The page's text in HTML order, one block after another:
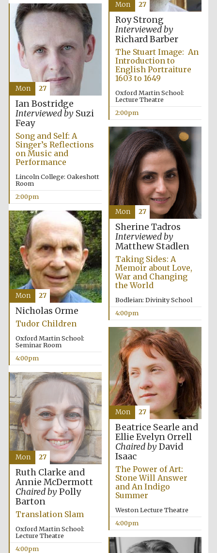
Oxford University
Local radio
partner
Roy Strong
Interviewed by
Richard Barber
The Stuart Image: An
Introduction to
English Portraiture
1603 to 1649
Oxford Martin School:
Lecture Theatre
2:00pm
Mon 27
Ian Bostridge
Interviewed bySuzi
Feay
Song and Self: A
Singer’s Reflections
on Music and
Performance
Lincoln College: Oakeshott
Room
2:00pm
Mon 27
Sherine Tadros
Interviewed by
Matthew Stadlen
Taking Sides: A
Memoir about Love,
War and Changing
the World
Bodleian: Divinity School
4:00pm
Mon 27
Nicholas Orme
Tudor Children
Oxford Martin School:
Seminar Room
4:00pm
Mon 27
Beatrice Searle and
Ellie Evelyn Orrell
Chaired byDavid
Isaac
The Power of Art:
Stone Will Answer
and An Indigo
Summer
Weston Lecture Theatre
4:00pm
Mon 27
Ruth Clarke and
Annie McDermott
Chaired byPolly
Barton
Translation Slam
Oxford Martin School:
Lecture Theatre
4:00pm
Mon 27